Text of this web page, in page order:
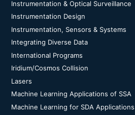
Instrumentation & Optical Surveillance
Instrumentation Design
Instrumentation, Sensors & Systems
Integrating Diverse Data
International Programs
Iridium/Cosmos Collision
Lasers
Machine Learning Applications of SSA
Machine Learning for SDA Applications